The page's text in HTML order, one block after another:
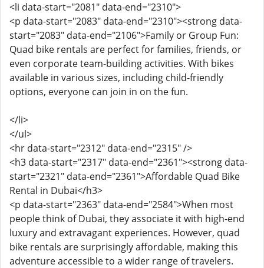
<li data-start="2081" data-end="2310">
<p data-start="2083" data-end="2310"><strong data-
start="2083" data-end="2106">Family or Group Fun:
Quad bike rentals are perfect for families, friends, or
even corporate team-building activities. With bikes
available in various sizes, including child-friendly
options, everyone can join in on the fun.
</li>
</ul>
<hr data-start="2312" data-end="2315" />
<h3 data-start="2317" data-end="2361"><strong data-
start="2321" data-end="2361">Affordable Quad Bike
Rental in Dubai</h3>
<p data-start="2363" data-end="2584">When most
people think of Dubai, they associate it with high-end
luxury and extravagant experiences. However, quad
bike rentals are surprisingly affordable, making this
adventure accessible to a wider range of travelers.